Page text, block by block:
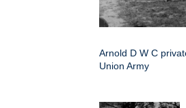
Arnold D W C
Union Army